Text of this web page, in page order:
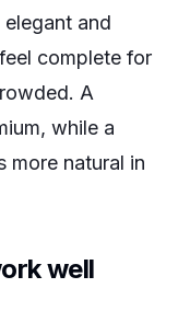
and
complete for
A
while a
more natural in
well